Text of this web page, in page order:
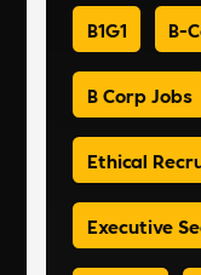
B1G1 B-
B Corp Jobs
Ethical
Executive